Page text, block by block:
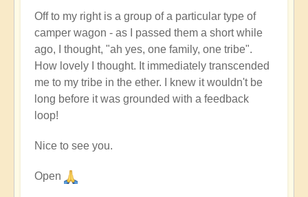
by
verified)
Off to my right is a group of a particular type of
camper wagon - as I passed them a short while
ago, I thought, "ah yes, one family, one tribe".
How lovely I thought. It immediately transcended
me to my tribe in the ether. I knew it wouldn't be
long before it was grounded with a feedback
loop!
Nice to see you.
Open